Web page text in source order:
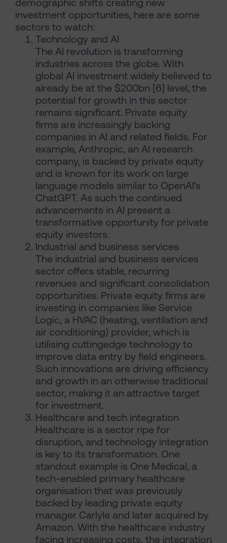
demographic shifts creating new
investment opportunities, here are some
sectors to watch:
Technology and AI
The AI revolution is transforming
industries across the globe. With
global AI investment widely believed to
already be at the $200bn [6] level, the
potential for growth in this sector
remains significant. Private equity
firms are increasingly backing
companies in AI and related fields. For
example, Anthropic, an AI research
company, is backed by private equity
and is known for its work on large
language models similar to OpenAI's
ChatGPT. As such the continued
advancements in AI present a
transformative opportunity for private
equity investors.
Industrial and business services
The industrial and business services
sector offers stable, recurring
revenues and significant consolidation
opportunities. Private equity firms are
investing in companies like Service
Logic, a HVAC (heating, ventilation and
air conditioning) provider, which is
utilising cuttingedge technology to
improve data entry by field engineers.
Such innovations are driving efficiency
and growth in an otherwise traditional
sector, making it an attractive target
for investment.
Healthcare and tech integration
Healthcare is a sector ripe for
disruption, and technology integration
is key to its transformation. One
standout example is One Medical, a
tech-enabled primary healthcare
organisation that was previously
backed by leading private equity
manager Carlyle and later acquired by
Amazon. With the healthcare industry
facing increasing costs, the integration